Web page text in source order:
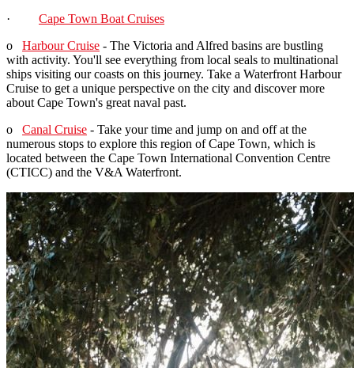
· Cape Town Boat Cruises
o Harbour Cruise - The Victoria and Alfred basins are bustling
with activity. You'll see everything from local seals to multinational
ships visiting our coasts on this journey. Take a Waterfront Harbour
Cruise to get a unique perspective on the city and discover more
about Cape Town's great naval past.
o Canal Cruise - Take your time and jump on and off at the
numerous stops to explore this region of Cape Town, which is
located between the Cape Town International Convention Centre
(CTICC) and the V&A Waterfront.